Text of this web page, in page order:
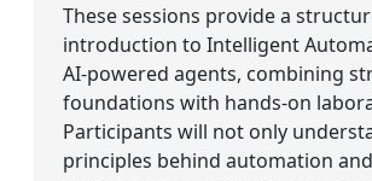
These sessions provide a
introduction to Intelligent
AI-powered agents, combining
foundations with hands-on
Participants will not only
principles behind automation